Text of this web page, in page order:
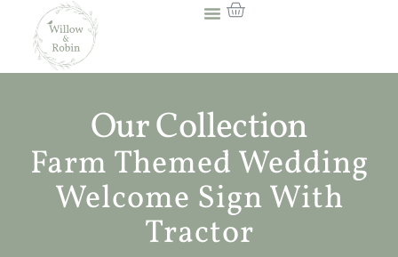
Our Collection
Farm Themed Wedding
Welcome Sign With
Tractor